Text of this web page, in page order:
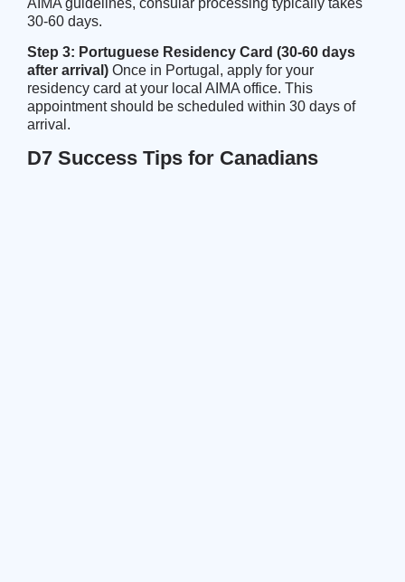
30-60 days.
Step 3: Portuguese Residency Card (30-60 days
after arrival) Once in Portugal, apply for your
residency card at your local AIMA office. This
appointment should be scheduled within 30 days of
arrival.
D7 Success Tips for Canadians